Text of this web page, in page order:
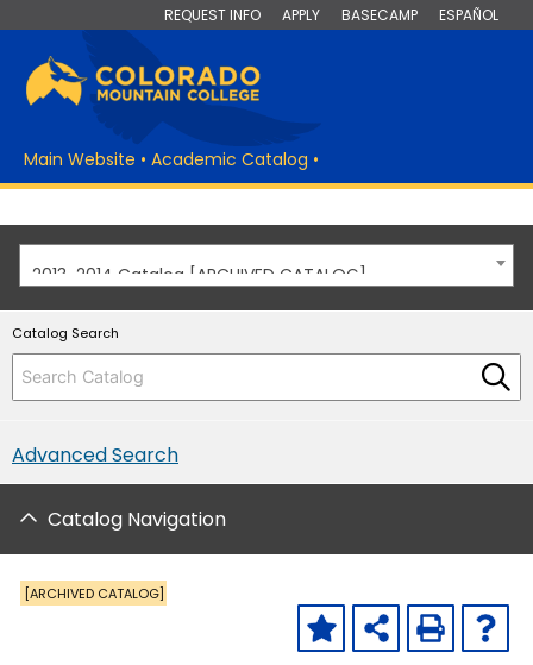
REQUEST INFO APPLY BASECAMP ESPAÑOL
Main Website • Academic Catalog •
2013-2014 Catalog [ARCHIVED CATALOG]
Catalog Search
Advanced Search
Catalog Navigation
[ARCHIVED CATALOG]